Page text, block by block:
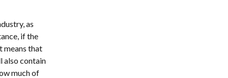
as
if the
means that
also contain
much of